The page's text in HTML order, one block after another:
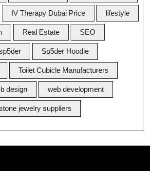
IV Therapy Dubai Price lifestyle
Real Estate SEO
Sp5der Hoodie
Toilet Cubicle Manufacturers
design web development
jewelry suppliers